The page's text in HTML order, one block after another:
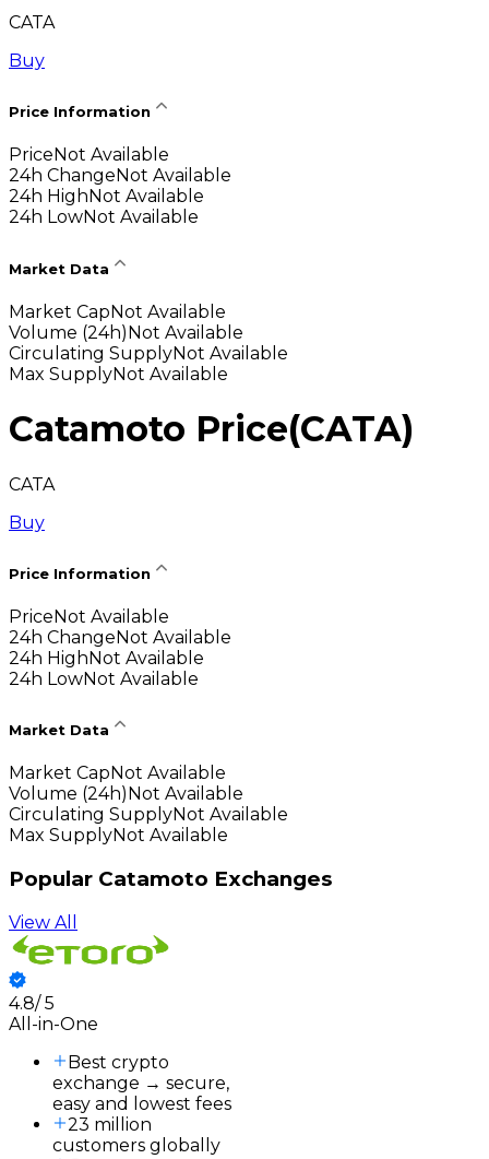
CATA
Buy
Price Information
Price Not Available
24h Change Not Available
24h High Not Available
24h LowNot Available
Market Data
Market CapNot Available
Volume (24h)Not Available
Circulating SupplyNot Available
Max SupplyNot Available
Catamoto Price(CATA)
CATA
Buy
Price Information
PriceNot Available
24h ChangeNot Available
24h HighNot Available
24h LowNot Available
Market Data
Market Cap Not Available
Volume (24h) Not Available
Circulating SupplyNot Available
Max SupplyNot Available
Popular Catamoto Exchanges
View All
4.8/5
All-in-One
Best crypto
exchange → secure,
easy and lowest fees
23 million
customers globally